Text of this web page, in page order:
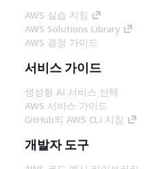
AWS 실습 지침
AWS Solutions Library
AWS 결정 가이드
서비스 가이드
생성형 AI 서비스 선택
AWS 서비스 가이드
GitHub의 AWS CLI 지침
개발자 도구